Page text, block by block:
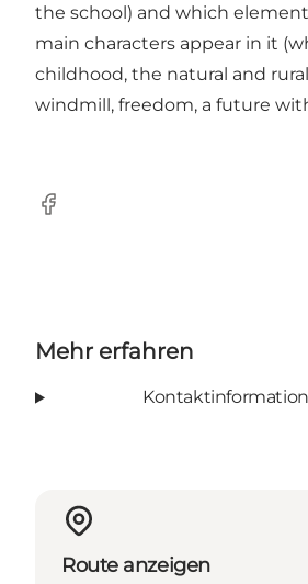
the school) and which
main characters appear in it
childhood, the natural and
windmill, freedom, a future
Facebook
Mehr erfahren
Route anzeigen